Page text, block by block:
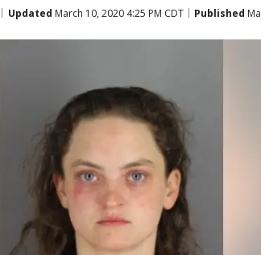
Updated March 10, 2020 4:25 PM CDT Published